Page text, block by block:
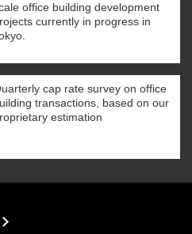
office building development
currently in progress in
cap rate survey on office
transactions, based on our
estimation